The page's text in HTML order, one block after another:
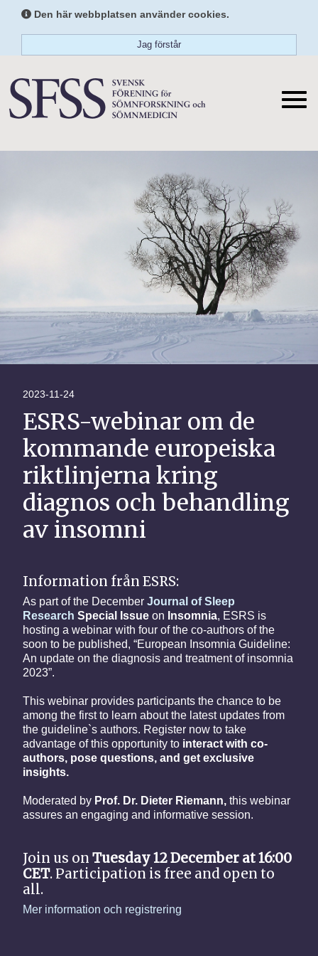
Den här webbplatsen använder cookies.
Jag förstår
2023-11-24
ESRS-webinar om de
kommande europeiska
riktlinjerna kring
diagnos och behandling
av insomni
Information från ESRS:
As part of the December Journal of Sleep
Research Special Issue on Insomnia, ESRS is
hosting a webinar with four of the co-authors of the
soon to be published, “European Insomnia Guideline:
An update on the diagnosis and treatment of insomnia
2023”.
This webinar provides participants the chance to be
among the first to learn about the latest updates from
the guideline`s authors. Register now to take
advantage of this opportunity to interact with co-
authors, pose questions, and get exclusive
insights.
Moderated by Prof. Dr. Dieter Riemann, this webinar
assures an engaging and informative session.
Join us on Tuesday 12 December at 16:00
CET. Participation is free and open to
all.
Mer information och registrering